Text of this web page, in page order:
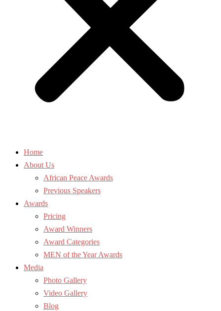
Home
About Us
African Peace Awards
Previous Speakers
Awards
Pricing
Award Winners
Award Categories
MEN of the Year Awards
Media
Photo Gallery
Video Gallery
Blog